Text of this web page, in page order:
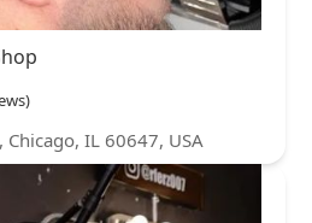
IL 60647, USA